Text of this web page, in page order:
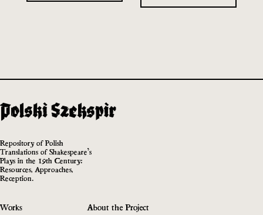
Repository of Polish
Translations of Shakespeare’s
Plays in the 19th Century:
Resources, Approaches,
Reception.
Works About the Project